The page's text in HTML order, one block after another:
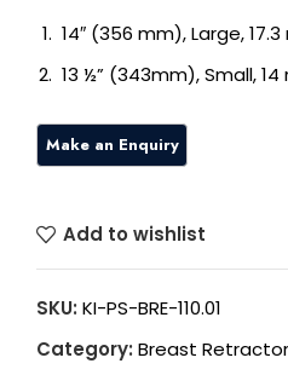
14″ (356 mm), Large,
13 ½” (343mm), Small, 14
Add to wishlist
SKU: KI-PS-BRE-110.01
Category: Breast